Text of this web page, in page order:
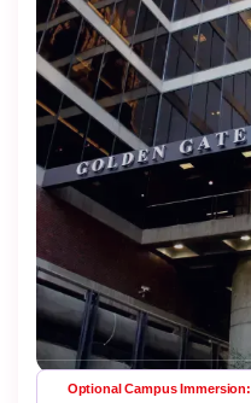
Optional Campus Immersion: